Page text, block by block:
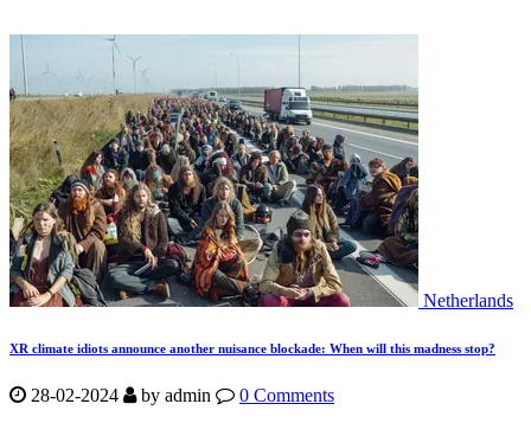
Netherlands
XR climate idiots announce another nuisance blockade: When will this madness stop?
28-02-2024 by admin
0 Comments